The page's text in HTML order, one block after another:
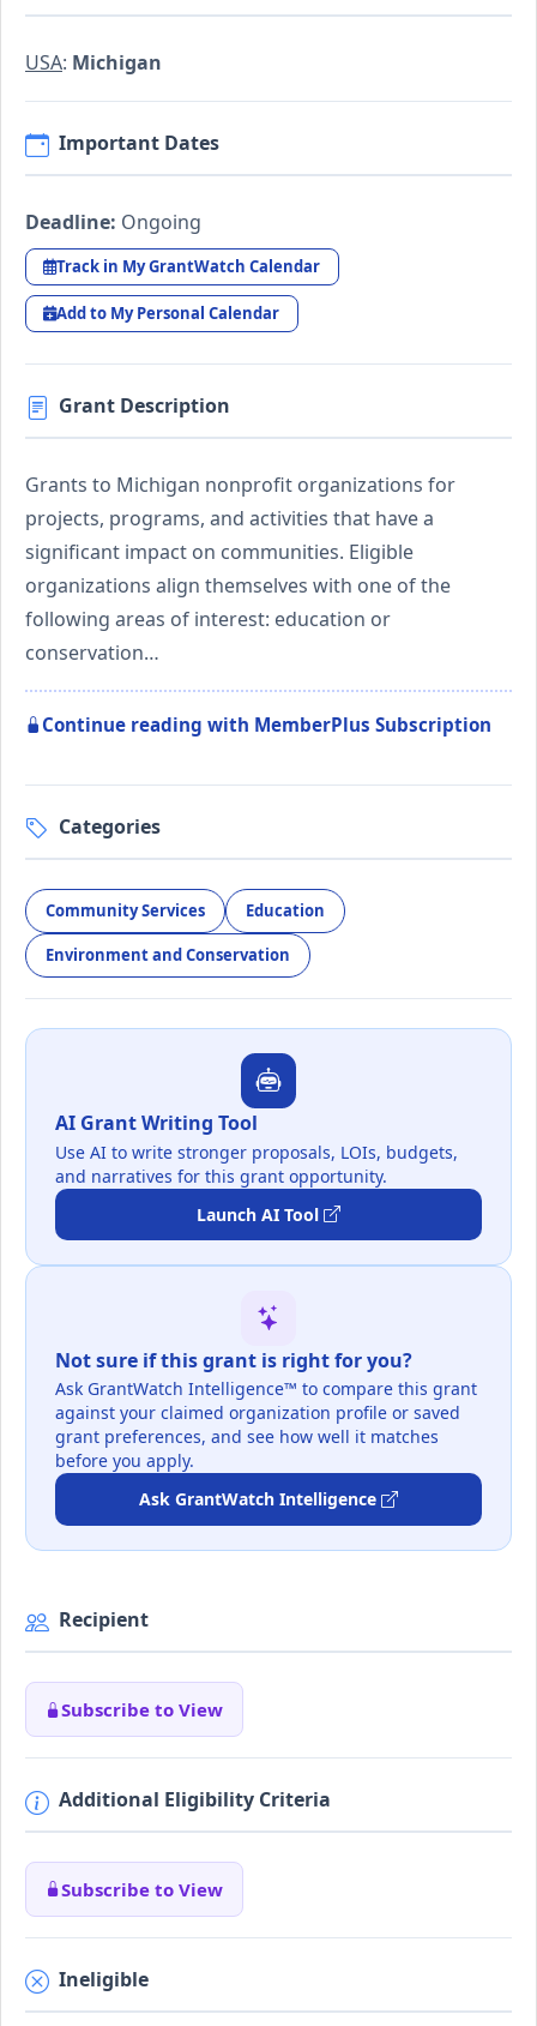
USA: Michigan
Important Dates
Deadline: Ongoing
Track in My GrantWatch Calendar
Add to My Personal Calendar
Grant Description
Grants to Michigan nonprofit organizations for
projects, programs, and activities that have a
significant impact on communities. Eligible
organizations align themselves with one of the
following areas of interest: education or
conservation…
Continue reading with MemberPlus Subscription
Categories
Community Services Education
Environment and Conservation
AI Grant Writing Tool
Use AI to write stronger proposals, LOIs, budgets,
and narratives for this grant opportunity.
Launch AI Tool
Not sure if this grant is right for you?
Ask GrantWatch Intelligence™ to compare this grant
against your claimed organization profile or saved
grant preferences, and see how well it matches
before you apply.
Ask GrantWatch Intelligence
Recipient
Subscribe to View
Additional Eligibility Criteria
Subscribe to View
Ineligible